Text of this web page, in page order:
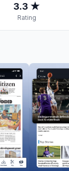
3.3 ★
Rating